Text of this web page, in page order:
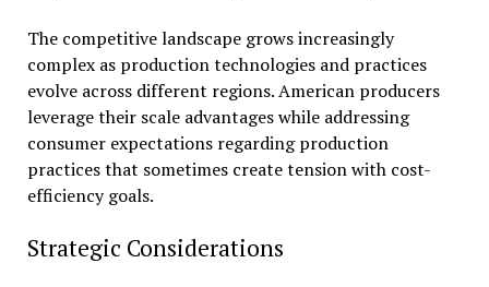
The competitive landscape grows increasingly
complex as production technologies and practices
evolve across different regions. American producers
leverage their scale advantages while addressing
consumer expectations regarding production
practices that sometimes create tension with cost-
efficiency goals.
Strategic Considerations